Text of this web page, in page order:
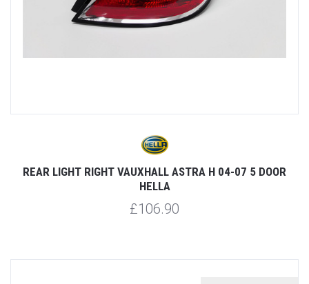
REAR LIGHT RIGHT VAUXHALL ASTRA H 04-07 5 DOOR
HELLA
£106.90